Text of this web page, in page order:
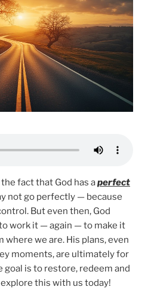
fact that God has aperfect
not go perfectly — because
But even then, God
work it — again — to make it
we are. His plans, even
moments, are ultimately for
is to restore, redeem and
this with us today!